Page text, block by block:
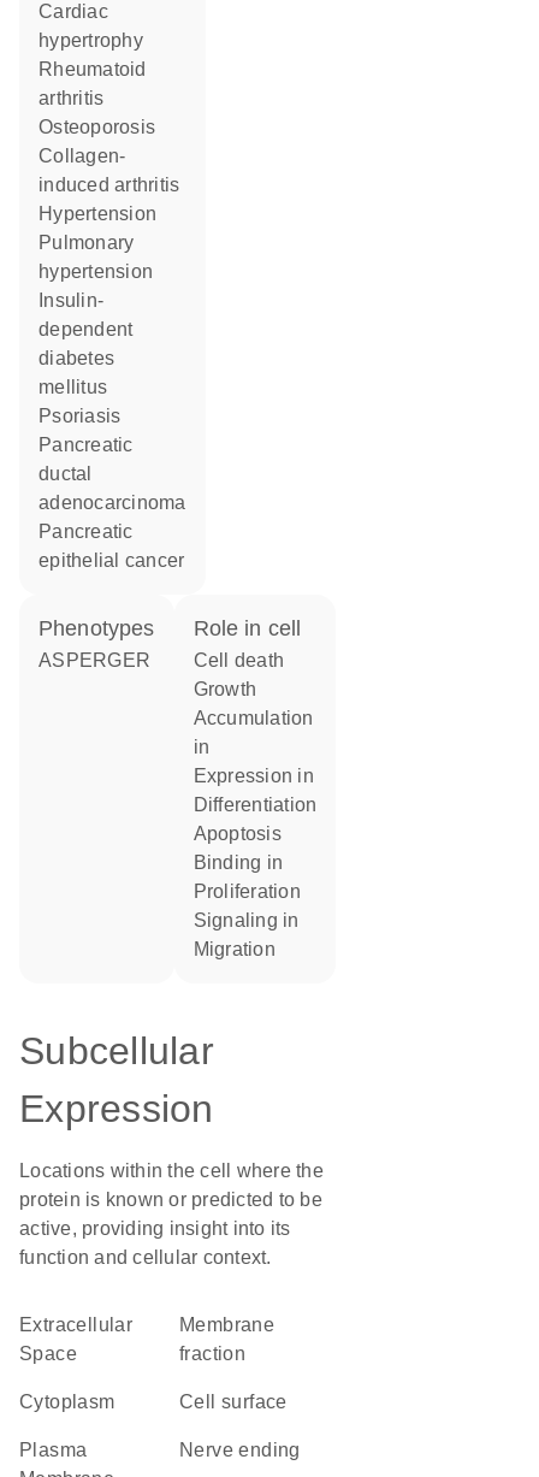
cardiac
hypertrophy
rheumatoid
arthritis
osteoporosis
collagen-
induced arthritis
hypertension
pulmonary
hypertension
dependent
diabetes
mellitus
psoriasis
pancreatic
ductal
adenocarcinoma
pancreatic
epithelial cancer
phenotypes
ASPERGER
role in cell
cell death
growth
accumulation
in
expression in
differentiation
apoptosis
binding in
proliferation
signaling in
migration
Subcellular
Expression
Locations within the cell where the
protein is known or predicted to be
active, providing insight into its
function and cellular context.
Extracellular
Space
membrane
fraction
Cytoplasm cell surface
Plasma
nerve ending